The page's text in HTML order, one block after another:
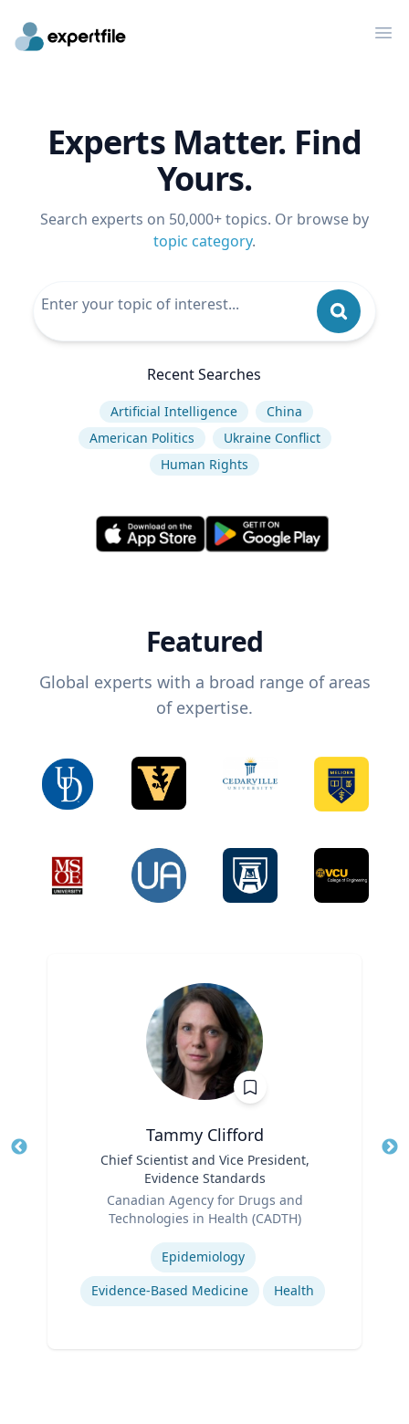
Experts Matter. Find
Yours.
Search experts on 50,000+ topics. Or browse by
topic category.
Recent Searches
Artificial Intelligence
China
American Politics
Ukraine Conflict
Human Rights
Featured
Global experts with a broad range of areas
of expertise.
Tammy Clifford
Chief Scientist and Vice President,
Evidence Standards
Canadian Agency for Drugs and
Technologies in Health (CADTH)
Epidemiology
Evidence-Based Medicine
Health